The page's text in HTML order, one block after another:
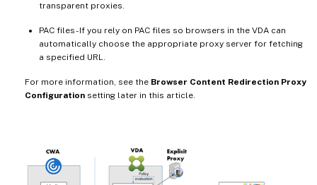
transparent proxies.
PAC files - If you rely on PAC files so browsers in the VDA can
automatically choose the appropriate proxy server for fetching
a specified URL.
For more information, see the Browser Content Redirection Proxy
Configuration setting later in this article.